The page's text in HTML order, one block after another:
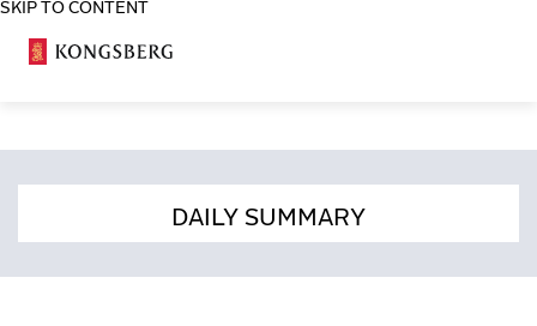
SKIP TO CONTENT
DAILY SUMMARY